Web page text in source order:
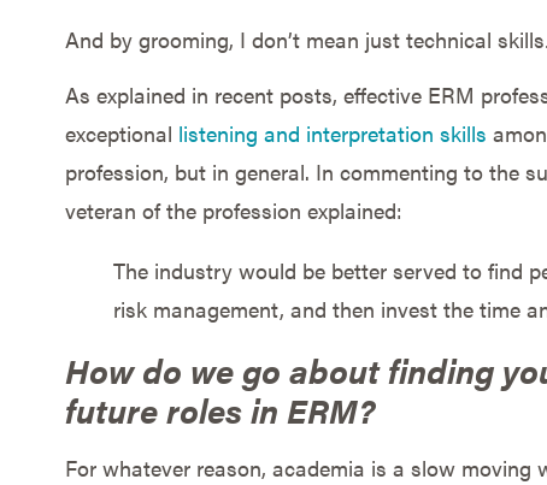
And by grooming, I don’t mean just technical
As explained in recent posts, effective ERM
exceptional listening and interpretation skills
profession, but in general. In commenting to the
veteran of the profession explained:
The industry would be better served to find
risk management, and then invest the time
How do we go about finding
future roles in ERM?
For whatever reason, academia is a slow